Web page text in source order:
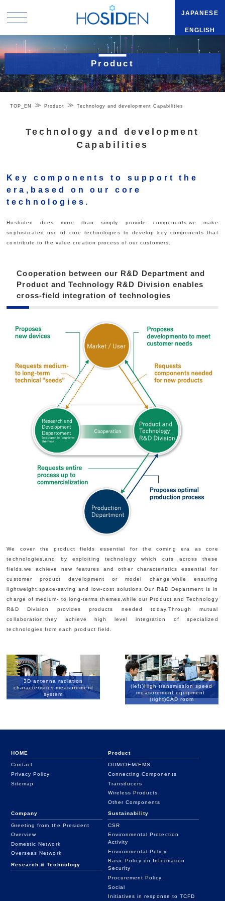
JAPANESE
ENGLISH
Product
TOP_EN Product Technology and development Capabilities
Technology and development
Capabilities
Key components to support the
era,based on our core
technologies.
Hoshiden does more than simply provide components-we make
sophisticated use of core technologies to develop key components that
contribute to the value creation process of our customers.
Cooperation between our R&D Department and
Product and Technology R&D Division enables
cross-field integration of technologies
We cover the product fields essential for the coming era as core
technologies,and by exploiting technology which cuts across these
fields,we achieve new features and other characteristics essential for
customer product development or model change,while ensuring
lightweight,space-saving and low-cost solutions.Our R&D Department is in
charge of medium- to long-terms themes,while our Product and Technology
R&D Division provides products needed today.Through mutual
collaboration,they achieve high level integration of specialized
technologies from each product field.
3D antenna radiation
characteristics measurement
system
(left)High transmission speed
measurement equipment
(right)CAD room
HOME
Contact
Privacy Policy
Sitemap
Product
ODM/OEM/EMS
Connecting Components
Transducers
Wireless Products
Other Components
Company
Greeting from the President
Overview
Domestic Network
Overseas Network
Research & Technology
Sustainability
CSR
Environmental Protection
Activity
Environmental Policy
Basic Policy on Information
Security
Procurement Policy
Social
Initiatives in response to TCFD